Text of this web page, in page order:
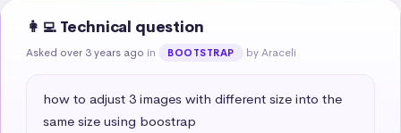
👩‍💻 Technical question
Asked over 3 years ago in BOOTSTRAP by Araceli
how to adjust 3 images with different size into the
same size using boostrap